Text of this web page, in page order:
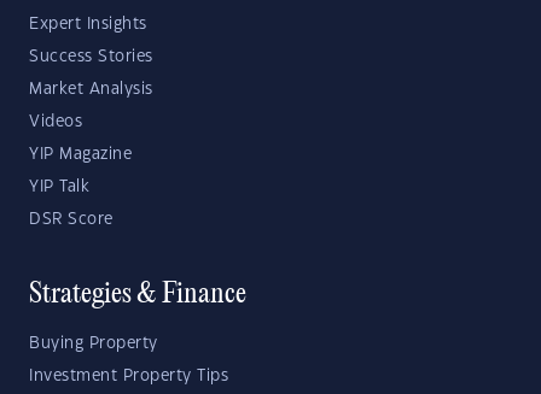
Expert Insights
Success Stories
Market Analysis
Videos
YIP Magazine
YIP Talk
DSR Score
Strategies & Finance
Buying Property
Investment Property Tips